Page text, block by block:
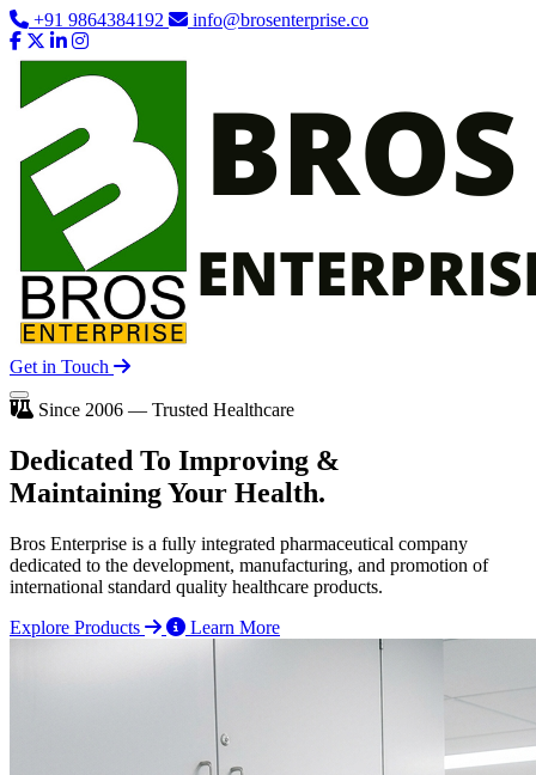
+91 9864384192 info@brosenterprise.co
Get in Touch
Since 2006 — Trusted Healthcare
Dedicated To Improving &
Maintaining Your Health.
Bros Enterprise is a fully integrated pharmaceutical company
dedicated to the development, manufacturing, and promotion of
international standard quality healthcare products.
Explore Products
Learn More